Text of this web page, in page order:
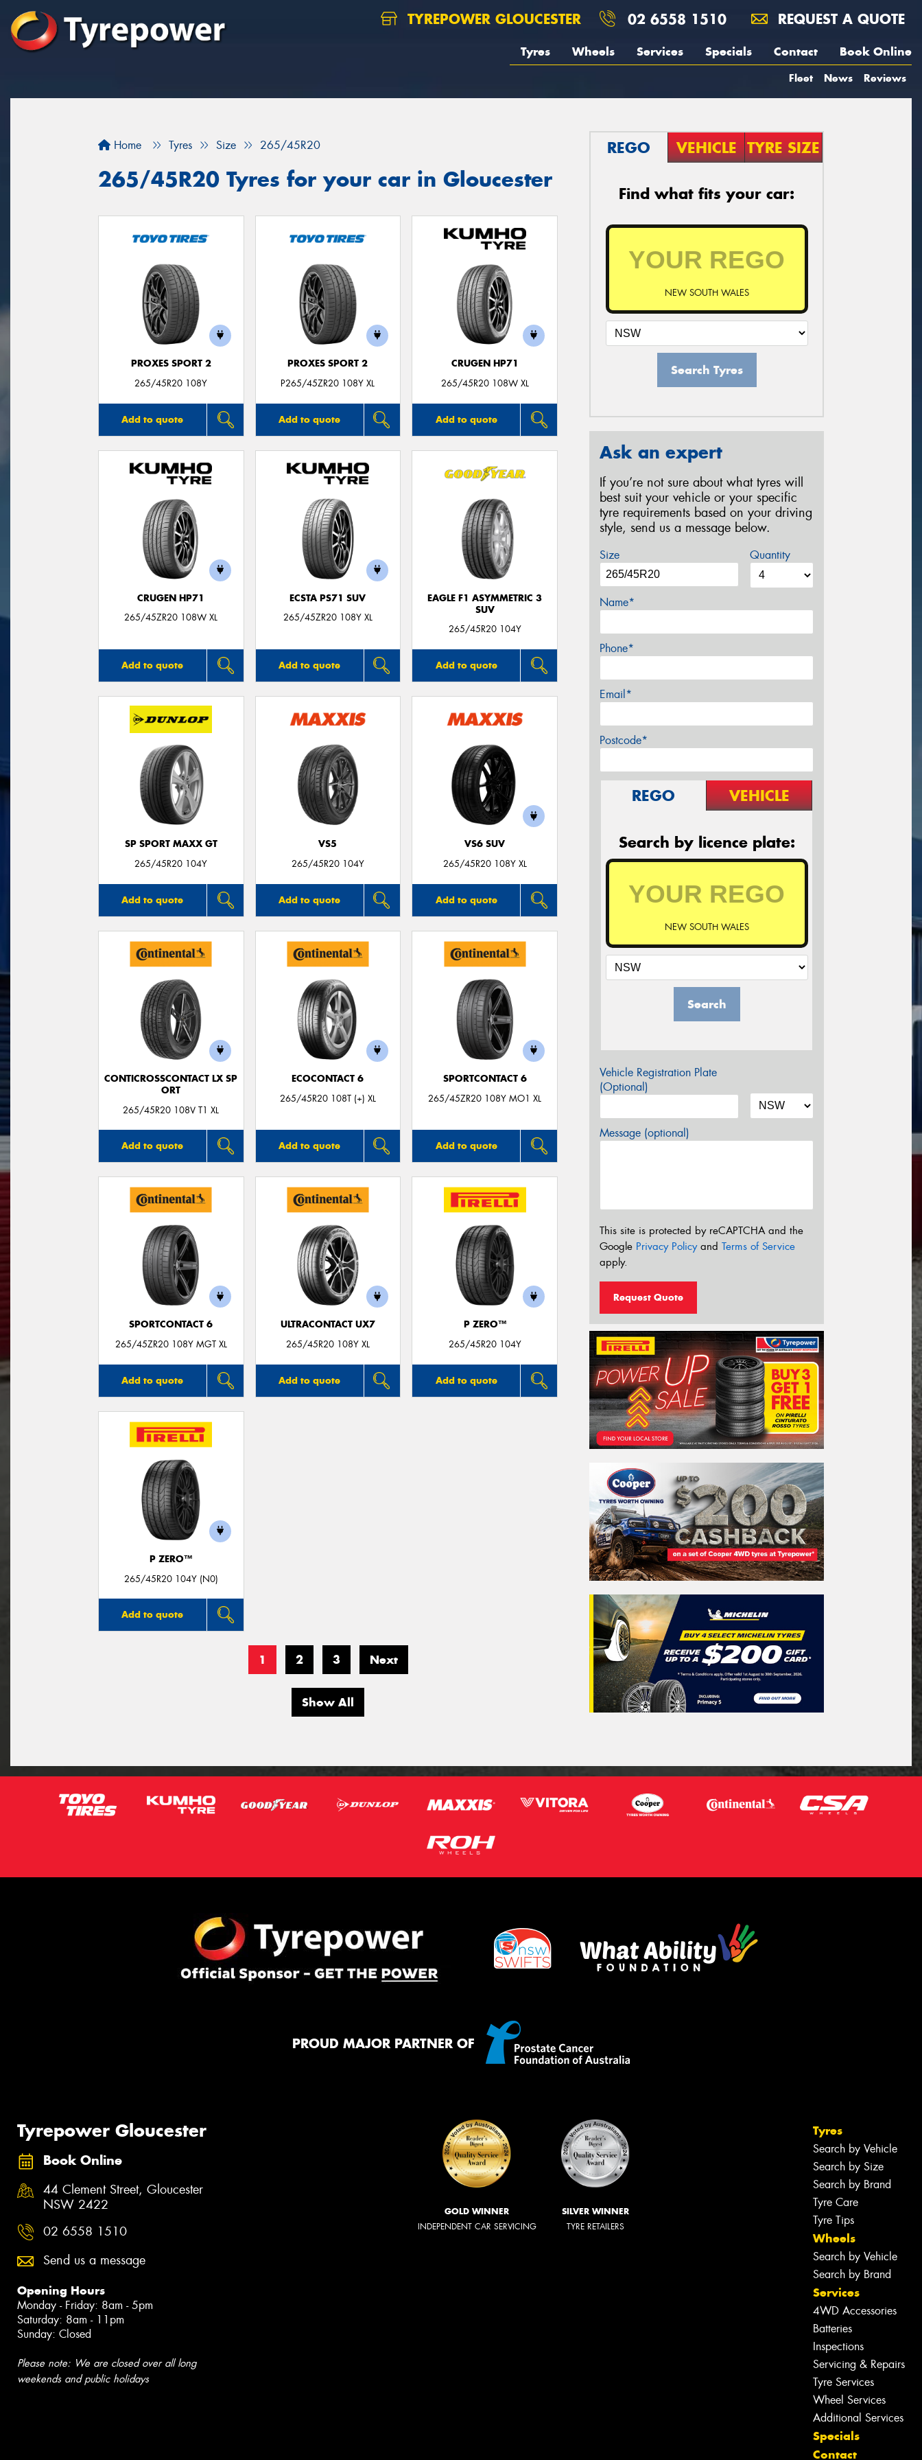
TYREPOWER GLOUCESTER 02 6558 1510 REQUEST A QUOTE
Tyres Wheels Services Specials Contact Book Online
Fleet News Reviews
Home Tyres Size 265/45R20
265/45R20 Tyres for your car in Gloucester
PROXES SPORT 2
265/45R20 108Y
Add to quote
PROXES SPORT 2
P265/45ZR20 108Y XL
Add to quote
CRUGEN HP71
265/45R20 108W XL
Add to quote
CRUGEN HP71
265/45ZR20 108W XL
Add to quote
ECSTA PS71 SUV
265/45ZR20 108Y XL
Add to quote
EAGLE F1 ASYMMETRIC 3
SUV
265/45R20 104Y
Add to quote
SP SPORT MAXX GT
265/45R20 104Y
Add to quote
VS5
265/45R20 104Y
Add to quote
VS6 SUV
265/45R20 108Y XL
Add to quote
CONTICROSSCONTACT LX SP
ORT
265/45R20 108V T1 XL
Add to quote
ECOCONTACT 6
265/45R20 108T (+) XL
Add to quote
SPORTCONTACT 6
265/45ZR20 108Y MO1 XL
Add to quote
SPORTCONTACT 6
265/45ZR20 108Y MGT XL
Add to quote
ULTRACONTACT UX7
265/45R20 108Y XL
Add to quote
P ZERO™
265/45R20 104Y
Add to quote
P ZERO™
265/45R20 104Y (N0)
Add to quote
1 2 3 Next
Show All
REGO VEHICLE TYRE SIZE
Find what fits your car:
NEW SOUTH WALES
Search Tyres
Ask an expert
If you’re not sure about what tyres will
best suit your vehicle or your specific
tyre requirements based on your driving
style, send us a message below.
Size Quantity
Name*
Phone*
Email*
Postcode*
REGO VEHICLE
Search by licence plate:
NEW SOUTH WALES
Search
Vehicle Registration Plate
(Optional)
Message (optional)
This site is protected by reCAPTCHA and the
Google Privacy Policyand Terms of Service
apply.
Request Quote
PROUD MAJOR PARTNER OF
Tyrepower Gloucester
Book Online
44 Clement Street, Gloucester
NSW 2422
02 6558 1510
Send us a message
Opening Hours
Monday - Friday: 8am - 5pm
Saturday: 8am - 11pm
Sunday: Closed
Please note: We are closed over all long
weekends and public holidays
GOLD WINNER
INDEPENDENT CAR SERVICING
SILVER WINNER
TYRE RETAILERS
Tyres
Search by Vehicle
Search by Size
Search by Brand
Tyre Care
Tyre Tips
Wheels
Search by Vehicle
Search by Brand
Services
4WD Accessories
Batteries
Inspections
Servicing & Repairs
Tyre Services
Wheel Services
Additional Services
Specials
Contact